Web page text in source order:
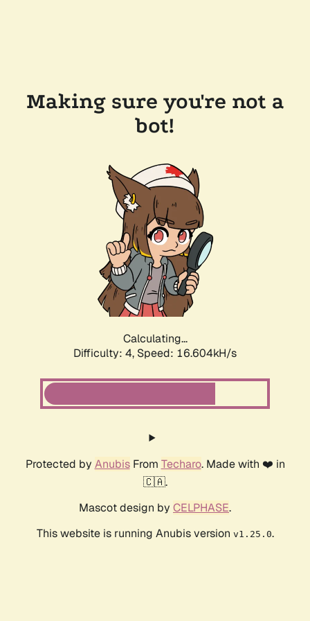
Making sure you're not a
bot!
Calculating...
Difficulty: 4, Speed: 16.604kH/s
Protected by AnubisFrom Techaro. Made with ❤️ in
🇨🇦.
Mascot design by CELPHASE.
This website is running Anubis version v1.25.0.